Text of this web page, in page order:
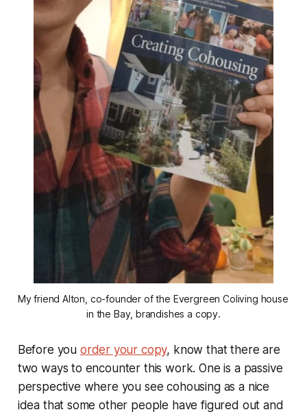
My friend Alton, co-founder of the Evergreen Coliving house
in the Bay, brandishes a copy.
Before you order your copy, know that there are
two ways to encounter this work. One is a passive
perspective where you see cohousing as a nice
idea that some other people have figured out and